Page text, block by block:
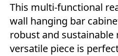
This multi-functional
wall hanging bar
robust and sustainable
versatile piece is